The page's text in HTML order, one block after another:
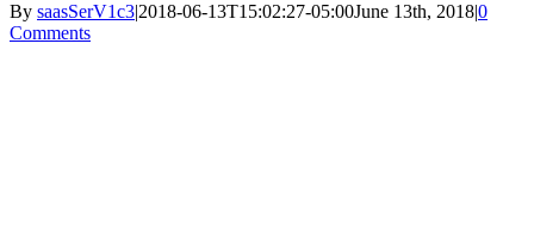
By saasSerV1c3|2018-06-13T15:02:27-05:00June 13th, 2018|0
Comments